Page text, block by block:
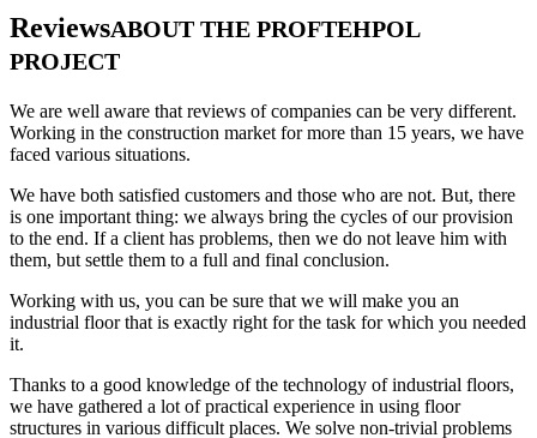
ReviewsABOUT THE PROFTEHPOL
PROJECT
We are well aware that reviews of companies can be very different.
Working in the construction market for more than 15 years, we have
faced various situations.
We have both satisfied customers and those who are not. But, there
is one important thing: we always bring the cycles of our provision
to the end. If a client has problems, then we do not leave him with
them, but settle them to a full and final conclusion.
Working with us, you can be sure that we will make you an
industrial floor that is exactly right for the task for which you needed
it.
Thanks to a good knowledge of the technology of industrial floors,
we have gathered a lot of practical experience in using floor
structures in various difficult places. We solve non-trivial problems